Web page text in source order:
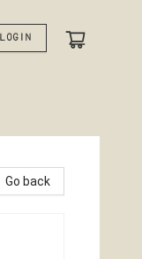
Login
Go back